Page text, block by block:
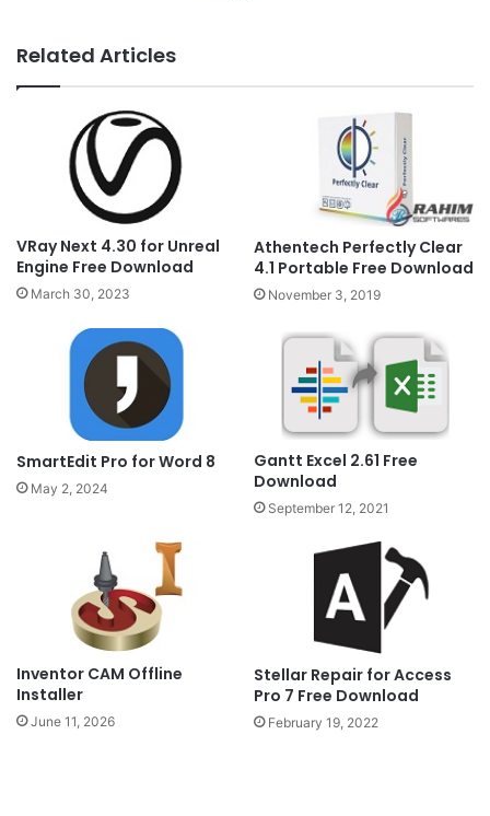
Related Articles
VRay Next 4.30 for Unreal
Engine Free Download
March 30, 2023
Athentech Perfectly Clear
4.1 Portable Free Download
November 3, 2019
SmartEdit Pro for Word 8
May 2, 2024
Gantt Excel 2.61 Free
Download
September 12, 2021
Inventor CAM Offline
Installer
June 11, 2026
Stellar Repair for Access
Pro 7 Free Download
February 19, 2022